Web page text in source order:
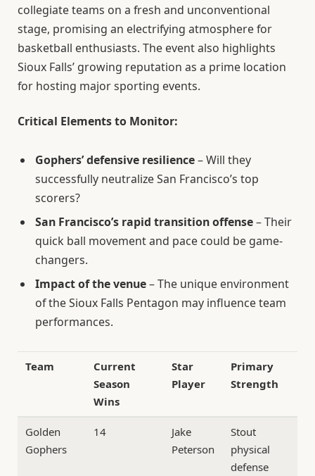
collegiate teams on a fresh and unconventional
stage, promising an electrifying atmosphere for
basketball enthusiasts. The event also highlights
Sioux Falls’ growing reputation as a prime location
for hosting major sporting events.
Critical Elements to Monitor:
Gophers’ defensive resilience– Will they
successfully neutralize San Francisco’s top
scorers?
San Francisco’s rapid transition offense– Their
quick ball movement and pace could be game-
changers.
Impact of the venue– The unique environment
of the Sioux Falls Pentagon may influence team
performances.
Team
Current
Season
Wins
Star
Player
Primary
Strength
Golden
Gophers
14
Jake
Peterson
Stout
physical
defense